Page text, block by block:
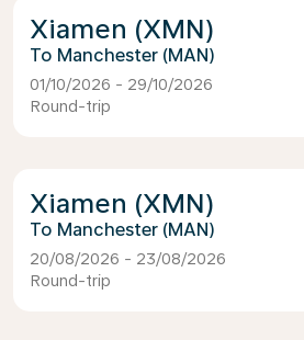
Xiamen (XMN)
Manchester (MAN)
01/10/2026 - 29/10/2026
Round-trip
Xiamen (XMN)
Manchester (MAN)
20/08/2026 - 23/08/2026
Round-trip